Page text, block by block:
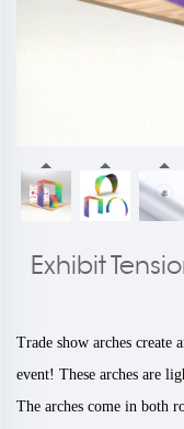
Exhibit
Trade show arches create
event! These arches are
The arches come in both